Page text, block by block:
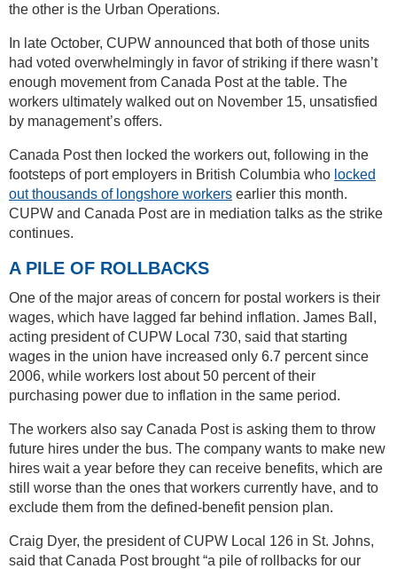
the other is the Urban Operations.
In late October, CUPW announced that both of those units
had voted overwhelmingly in favor of striking if there wasn’t
enough movement from Canada Post at the table. The
workers ultimately walked out on November 15, unsatisfied
by management’s offers.
Canada Post then locked the workers out, following in the
footsteps of port employers in British Columbia who locked
out thousands of longshore workers earlier this month.
CUPW and Canada Post are in mediation talks as the strike
continues.
A PILE OF ROLLBACKS
One of the major areas of concern for postal workers is their
wages, which have lagged far behind inflation. James Ball,
acting president of CUPW Local 730, said that starting
wages in the union have increased only 6.7 percent since
2006, while workers lost about 50 percent of their
purchasing power due to inflation in the same period.
The workers also say Canada Post is asking them to throw
future hires under the bus. The company wants to make new
hires wait a year before they can receive benefits, which are
still worse than the ones that workers currently have, and to
exclude them from the defined-benefit pension plan.
Craig Dyer, the president of CUPW Local 126 in St. Johns,
said that Canada Post brought “a pile of rollbacks for our